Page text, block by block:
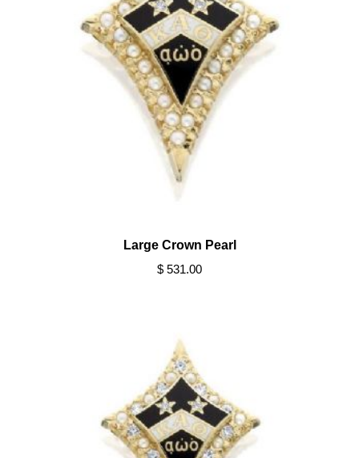
Large Crown Pearl
$ 531.00